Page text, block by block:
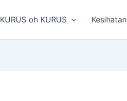
KURUS oh KURUS Kesihatan